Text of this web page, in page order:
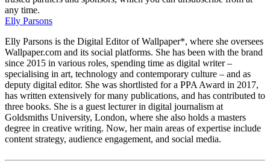
any time.
Elly Parsons
Elly Parsons is the Digital Editor of Wallpaper*, where she oversees
Wallpaper.com and its social platforms. She has been with the brand
since 2015 in various roles, spending time as digital writer –
specialising in art, technology and contemporary culture – and as
deputy digital editor. She was shortlisted for a PPA Award in 2017,
has written extensively for many publications, and has contributed to
three books. She is a guest lecturer in digital journalism at
Goldsmiths University, London, where she also holds a masters
degree in creative writing. Now, her main areas of expertise include
content strategy, audience engagement, and social media.